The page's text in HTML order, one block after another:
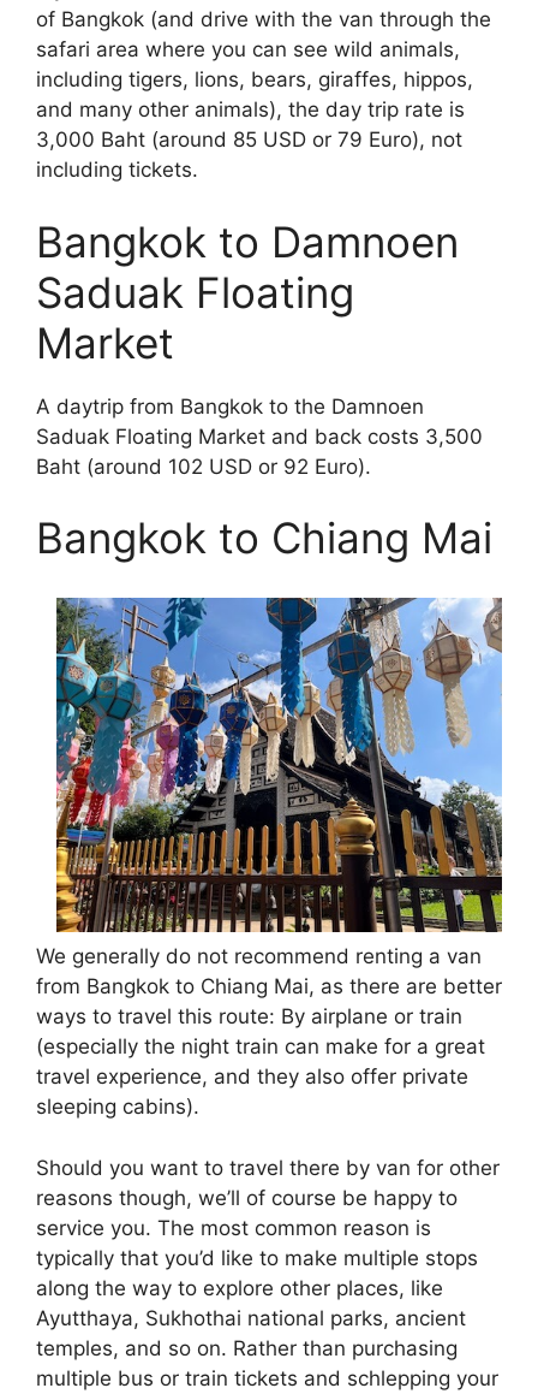
of Bangkok (and drive with the van through the
safari area where you can see wild animals,
including tigers, lions, bears, giraffes, hippos,
and many other animals), the day trip rate is
3,000 Baht (around 85 USD or 79 Euro), not
including tickets.
Bangkok to Damnoen
Saduak Floating
Market
A daytrip from Bangkok to the Damnoen
Saduak Floating Market and back costs 3,500
Baht (around 102 USD or 92 Euro).
Bangkok to Chiang Mai
We generally do not recommend renting a van
from Bangkok to Chiang Mai, as there are better
ways to travel this route: By airplane or train
(especially the night train can make for a great
travel experience, and they also offer private
sleeping cabins).
Should you want to travel there by van for other
reasons though, we’ll of course be happy to
service you. The most common reason is
typically that you’d like to make multiple stops
along the way to explore other places, like
Ayutthaya, Sukhothai national parks, ancient
temples, and so on. Rather than purchasing
multiple bus or train tickets and schlepping your